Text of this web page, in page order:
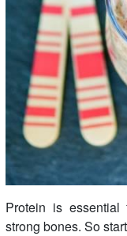
Protein is essential
strong bones. So